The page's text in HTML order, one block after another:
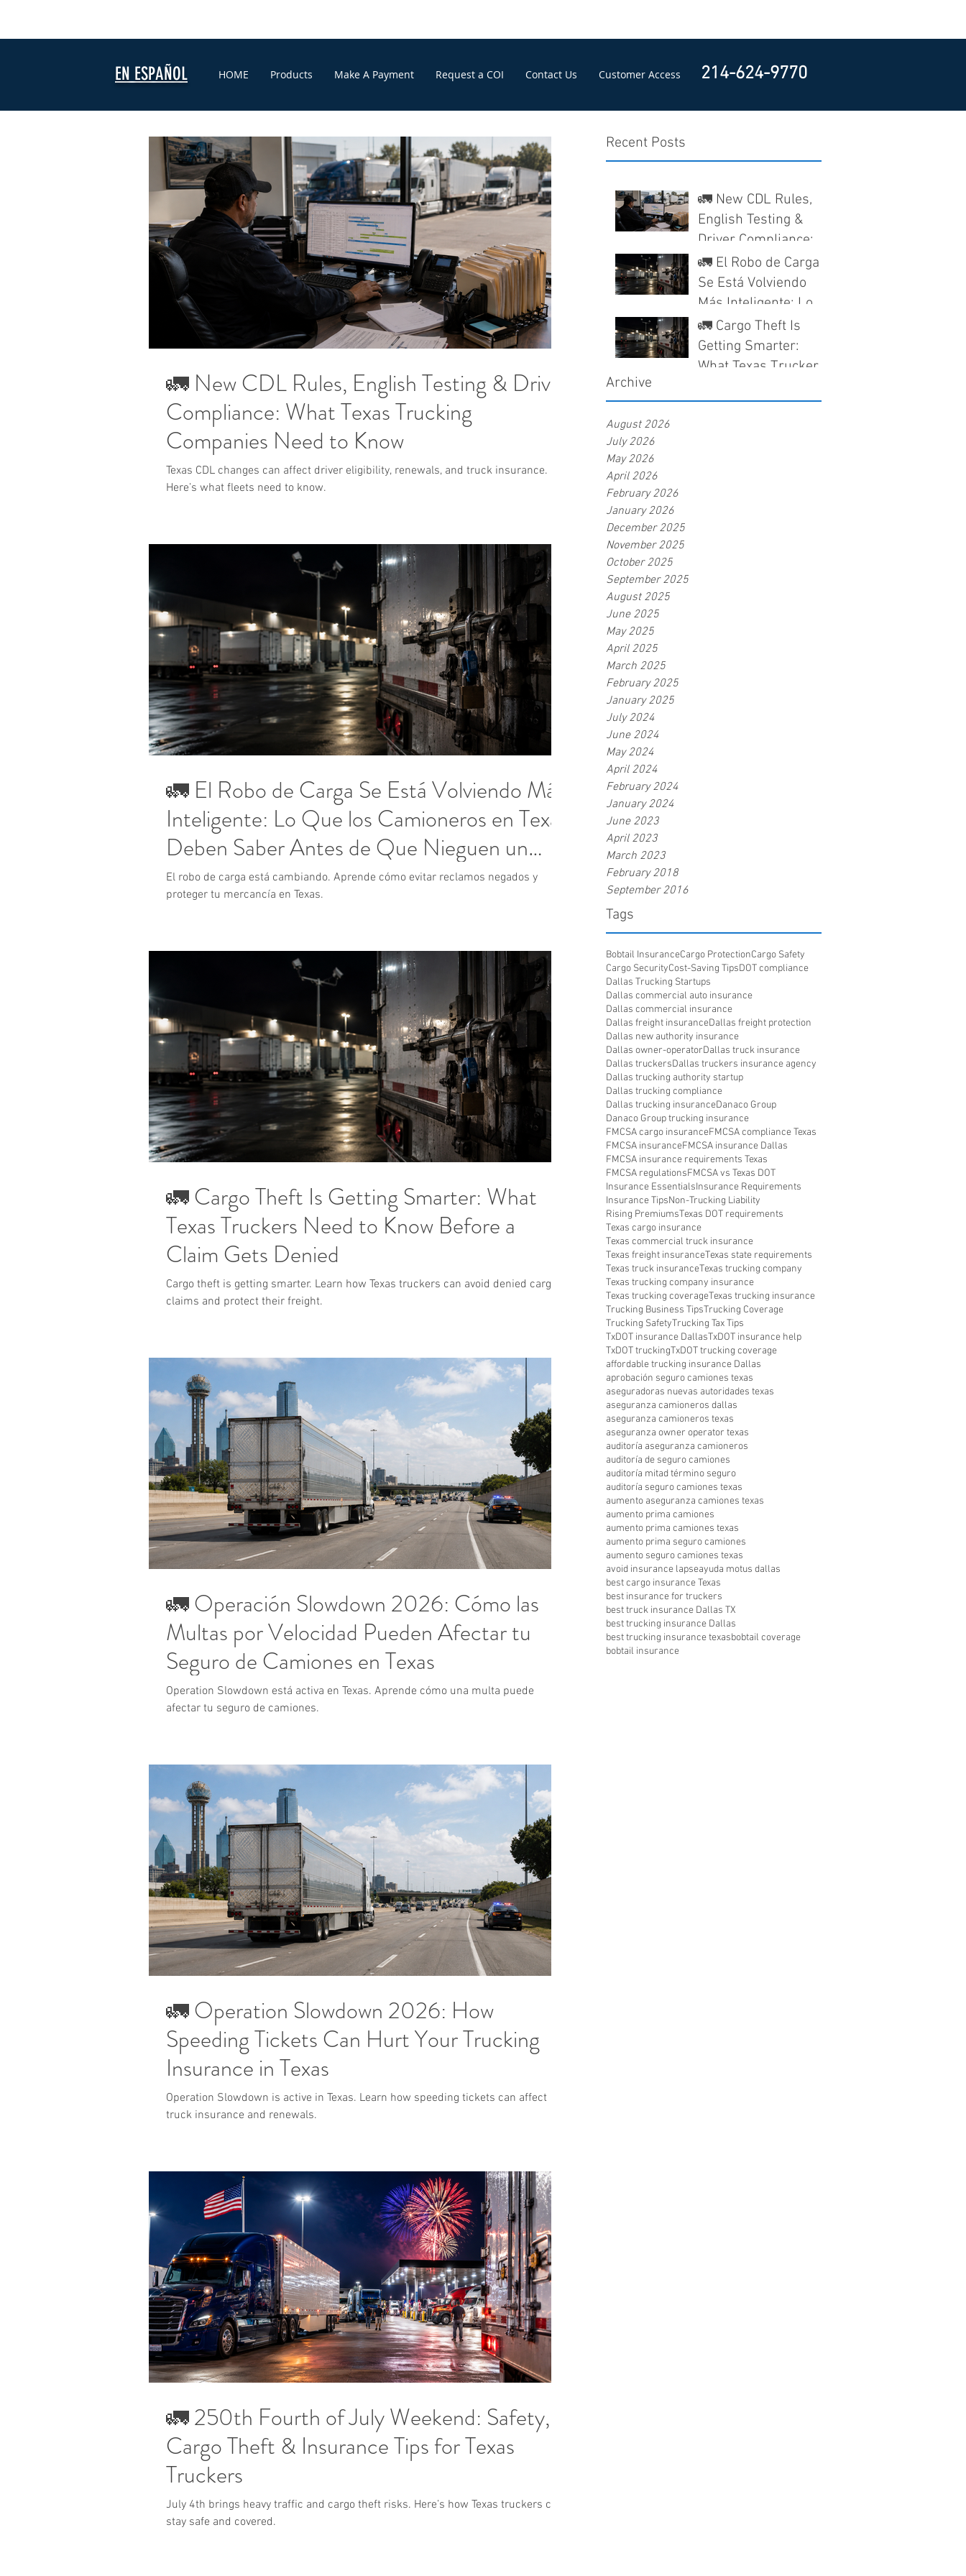
EN ESPAÑOL HOME Products Make A Payment Request a COI Contact Us Customer Access 214-624-9770
Recent Posts
🚛 New CDL Rules,
English Testing &
Driver Compliance:
What Texas Trucking
Companies Need to
Know
🚛 El Robo de Carga
Se Está Volviendo
Más Inteligente: Lo
Que los Camioneros
en Texas Deben
Saber Antes de Que
🚛 Cargo Theft Is
Getting Smarter:
What Texas Truckers
a Claim Gets Denied
Archive
August 2026
July 2026
May 2026
April 2026
February 2026
January 2026
December 2025
November 2025
October 2025
September 2025
August 2025
June 2025
May 2025
April 2025
March 2025
February 2025
January 2025
July 2024
June 2024
May 2024
April 2024
February 2024
January 2024
June 2023
April 2023
March 2023
February 2018
September 2016
Tags
Bobtail InsuranceCargo ProtectionCargo Safety
Cargo SecurityCost-Saving TipsDOT compliance
Dallas Trucking Startups
Dallas commercial auto insurance
Dallas commercial insurance
Dallas freight insuranceDallas freight protection
Dallas new authority insurance
Dallas owner-operatorDallas truck insurance
Dallas truckersDallas truckers insurance agency
Dallas trucking authority startup
Dallas trucking compliance
Dallas trucking insuranceDanaco Group
Danaco Group trucking insurance
FMCSA cargo insuranceFMCSA compliance Texas
FMCSA insuranceFMCSA insurance Dallas
FMCSA insurance requirements Texas
FMCSA regulationsFMCSA vs Texas DOT
Insurance EssentialsInsurance Requirements
Insurance TipsNon-Trucking Liability
Rising PremiumsTexas DOT requirements
Texas cargo insurance
Texas commercial truck insurance
Texas freight insuranceTexas state requirements
Texas truck insuranceTexas trucking company
Texas trucking company insurance
Texas trucking coverageTexas trucking insurance
Trucking Business TipsTrucking Coverage
Trucking SafetyTrucking Tax Tips
TxDOT insurance DallasTxDOT insurance help
TxDOT truckingTxDOT trucking coverage
affordable trucking insurance Dallas
aprobación seguro camiones texas
aseguradoras nuevas autoridades texas
aseguranza camioneros dallas
aseguranza camioneros texas
aseguranza owner operator texas
auditoría aseguranza camioneros
auditoría de seguro camiones
auditoría mitad término seguro
auditoría seguro camiones texas
aumento aseguranza camiones texas
aumento prima camiones
aumento prima camiones texas
aumento prima seguro camiones
aumento seguro camiones texas
avoid insurance lapseayuda motus dallas
best cargo insurance Texas
best insurance for truckers
best truck insurance Dallas TX
best trucking insurance Dallas
best trucking insurance texasbobtail coverage
bobtail insurance
🚛 New CDL Rules, English Testing & Driver
Compliance: What Texas Trucking
Companies Need to Know
Texas CDL changes can affect driver eligibility, renewals, and truck insurance.
Here’s what fleets need to know.
🚛 El Robo de Carga Se Está Volviendo Más
Inteligente: Lo Que los Camioneros en Texas
Deben Saber Antes de Que Nieguen un
Reclamo
El robo de carga está cambiando. Aprende cómo evitar reclamos negados y
proteger tu mercancía en Texas.
🚛 Cargo Theft Is Getting Smarter: What
Texas Truckers Need to Know Before a
Claim Gets Denied
Cargo theft is getting smarter. Learn how Texas truckers can avoid denied cargo
claims and protect their freight.
🚛 Operación Slowdown 2026: Cómo las
Multas por Velocidad Pueden Afectar tu
Seguro de Camiones en Texas
Operation Slowdown está activa en Texas. Aprende cómo una multa puede
afectar tu seguro de camiones.
🚛 Operation Slowdown 2026: How
Speeding Tickets Can Hurt Your Trucking
Insurance in Texas
Operation Slowdown is active in Texas. Learn how speeding tickets can affect
truck insurance and renewals.
🚛 250th Fourth of July Weekend: Safety,
Cargo Theft & Insurance Tips for Texas
Truckers
July 4th brings heavy traffic and cargo theft risks. Here’s how Texas truckers can
stay safe and covered.